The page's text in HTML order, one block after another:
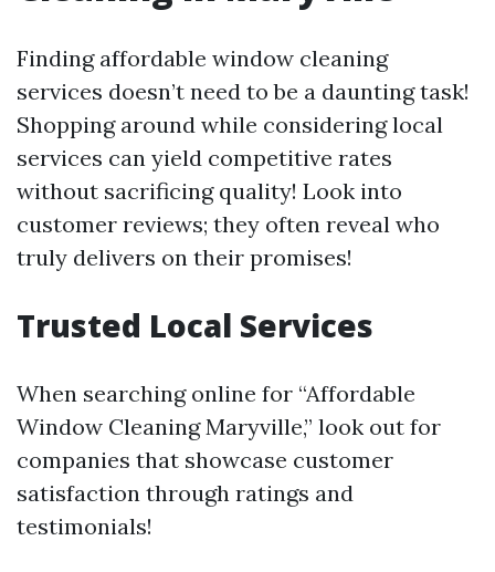
Finding affordable window cleaning
services doesn’t need to be a daunting task!
Shopping around while considering local
services can yield competitive rates
without sacrificing quality! Look into
customer reviews; they often reveal who
truly delivers on their promises!
Trusted Local Services
When searching online for “Affordable
Window Cleaning Maryville,” look out for
companies that showcase customer
satisfaction through ratings and
testimonials!